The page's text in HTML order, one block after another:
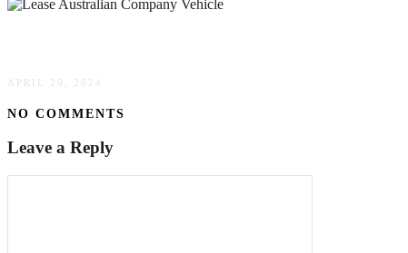
APRIL 29, 2024
NO COMMENTS
Leave a Reply